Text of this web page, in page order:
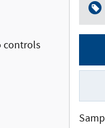
controls